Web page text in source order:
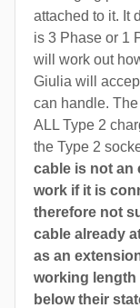
attached to it. It
is 3 Phase or 1
will work out
Giulia will
can handle.
ALL Type 2
the Type 2
cable is not an
work if it is
therefore not
cable already
as an
working length
below their